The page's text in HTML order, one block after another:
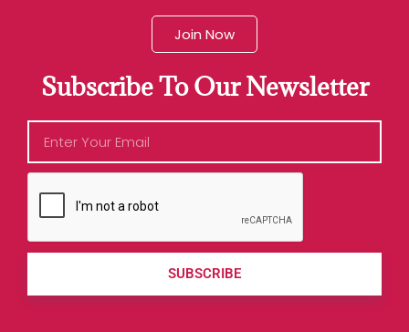
Join Now
Subscribe To Our Newsletter
SUBSCRIBE